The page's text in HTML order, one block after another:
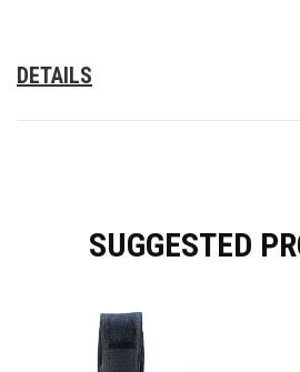
DETAILS
SUGGESTED